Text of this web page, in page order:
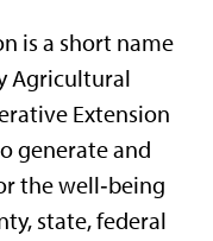
is a short name
Agricultural
Extension
generate and
the well‑being
state, federal